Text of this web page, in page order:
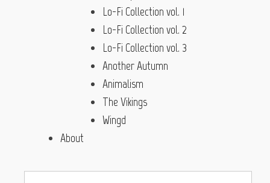
Lo-Fi Collection vol. 1
Lo-Fi Collection vol. 2
Lo-Fi Collection vol. 3
Another Autumn
Animalism
The Vikings
Wingd
About